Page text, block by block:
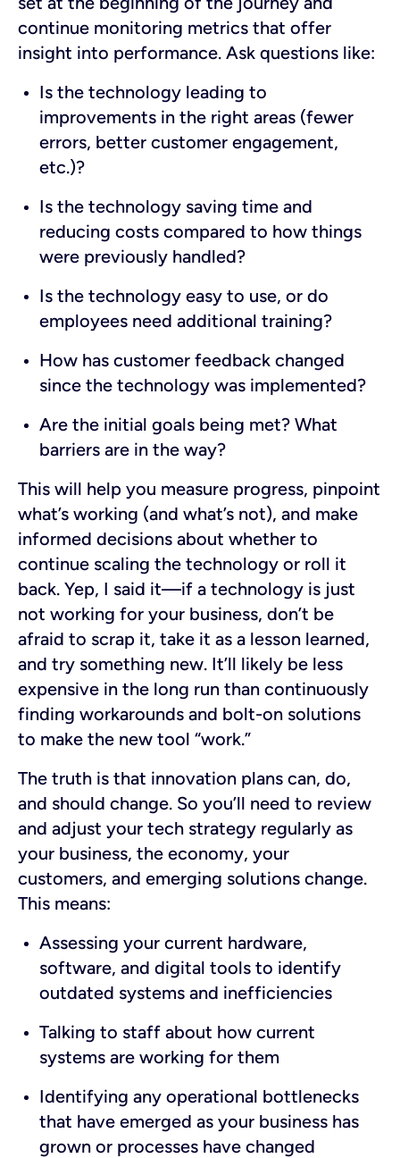
continue monitoring metrics that offer
insight into performance. Ask questions like:
Is the technology leading to
improvements in the right areas (fewer
errors, better customer engagement,
etc.)?
Is the technology saving time and
reducing costs compared to how things
were previously handled?
Is the technology easy to use, or do
employees need additional training?
How has customer feedback changed
since the technology was implemented?
Are the initial goals being met? What
barriers are in the way?
This will help you measure progress, pinpoint
what’s working (and what’s not), and make
informed decisions about whether to
continue scaling the technology or roll it
back. Yep, I said it—if a technology is just
not working for your business, don’t be
afraid to scrap it, take it as a lesson learned,
and try something new. It’ll likely be less
expensive in the long run than continuously
finding workarounds and bolt-on solutions
to make the new tool “work.”
The truth is that innovation plans can, do,
and should change. So you’ll need to review
and adjust your tech strategy regularly as
your business, the economy, your
customers, and emerging solutions change.
This means:
Assessing your current hardware,
software, and digital tools to identify
outdated systems and inefficiencies
Talking to staff about how current
systems are working for them
Identifying any operational bottlenecks
that have emerged as your business has
grown or processes have changed